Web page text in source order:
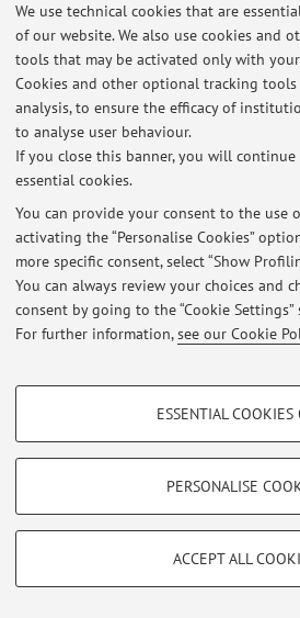
We use technical cookies that are
of our website. We also use cookies and
tools that may be activated only with
Cookies and other optional tracking
analysis, to ensure the efficacy of
to analyse user behaviour.
If you close this banner, you will
essential cookies.
You can provide your consent to the use
activating the “Personalise Cookies”
more specific consent, select “Show
You can always review your choices and
consent by going to the “Cookie
For further information,see our Cookie
PROFILING COOKIES - OPTIONAL
Show profiling cookies
Vimeo
TECHNICAL COOKIES - ESSENTIAL
limited to ensuring the correct operation of
ESSENTIAL COOKIES
PERSONALISE
ACCEPT ALL
At the moment no contents are
Latest news
At the moment no news
Restricted area
Login to manage all website contents.
© 2026 - ALMA MATER STUDIORUM -
Zamboni, 33 - 40126 Bologna -
Privacy|Legal Notes|